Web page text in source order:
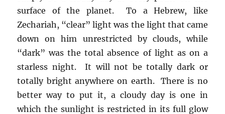
surface of the planet. To a Hebrew, like
Zechariah, “clear” light was the light that came
down on him unrestricted by clouds, while
“dark” was the total absence of light as on a
starless night. It will not be totally dark or
totally bright anywhere on earth. There is no
better way to put it, a cloudy day is one in
which the sunlight is restricted in its full glow